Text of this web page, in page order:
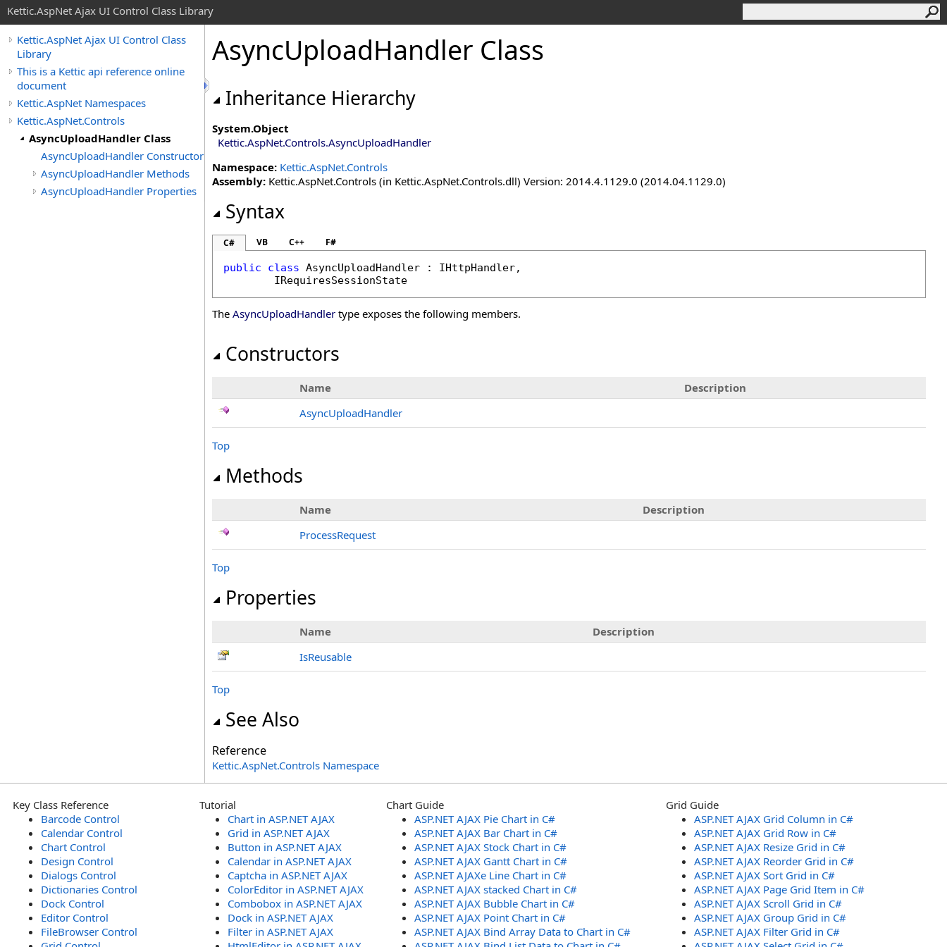
Kettic.AspNet Ajax UI Control Class Library
Kettic.AspNet Ajax UI Control Class
Library
This is a Kettic api reference online
document
Kettic.AspNet Namespaces
Kettic.AspNet.Controls
AsyncUploadHandler Class
AsyncUploadHandler Constructor
AsyncUploadHandler Methods
AsyncUploadHandler Properties
AsyncUploadHandler Class
Inheritance Hierarchy
System.Object
Kettic.AspNet.Controls.AsyncUploadHandler
Namespace: Kettic.AspNet.Controls
Assembly: Kettic.AspNet.Controls (in Kettic.AspNet.Controls.dll) Version: 2014.4.1129.0 (2014.04.1129.0)
Syntax
C# VB C++ F#
public class AsyncUploadHandler : IHttpHandler,
IRequiresSessionState
The AsyncUploadHandler type exposes the following members.
Constructors
Name
Description
AsyncUploadHandler
Top
Methods
Name
Description
ProcessRequest
Top
Properties
Name
Description
IsReusable
Top
See Also
Reference
Kettic.AspNet.Controls Namespace
Key Class Reference
Barcode Control
Calendar Control
Chart Control
Design Control
Dialogs Control
Dictionaries Control
Dock Control
Editor Control
FileBrowser Control
Tutorial
Chart in ASP.NET AJAX
Grid in ASP.NET AJAX
Button in ASP.NET AJAX
Calendar in ASP.NET AJAX
Captcha in ASP.NET AJAX
ColorEditor in ASP.NET AJAX
Combobox in ASP.NET AJAX
Dock in ASP.NET AJAX
Filter in ASP.NET AJAX
Chart Guide
ASP.NET AJAX Pie Chart in C#
ASP.NET AJAX Bar Chart in C#
ASP.NET AJAX Stock Chart in C#
ASP.NET AJAX Gantt Chart in C#
ASP.NET AJAXe Line Chart in C#
ASP.NET AJAX stacked Chart in C#
ASP.NET AJAX Bubble Chart in C#
ASP.NET AJAX Point Chart in C#
ASP.NET AJAX Bind Array Data to Chart in C#
Grid Guide
ASP.NET AJAX Grid Column in C#
ASP.NET AJAX Grid Row in C#
ASP.NET AJAX Resize Grid in C#
ASP.NET AJAX Reorder Grid in C#
ASP.NET AJAX Sort Grid in C#
ASP.NET AJAX Page Grid Item in C#
ASP.NET AJAX Scroll Grid in C#
ASP.NET AJAX Group Grid in C#
ASP.NET AJAX Filter Grid in C#